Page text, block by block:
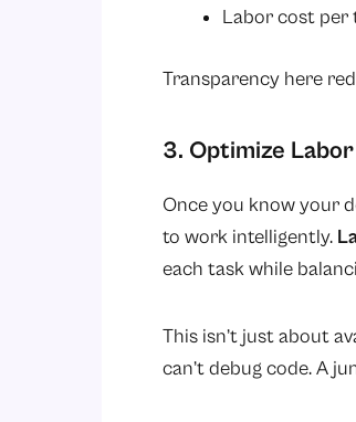
Labor cost
Transparency here
3. Optimize
Once you know your
to work intelligently.
each task while
This isn’t just about
can’t debug code. A